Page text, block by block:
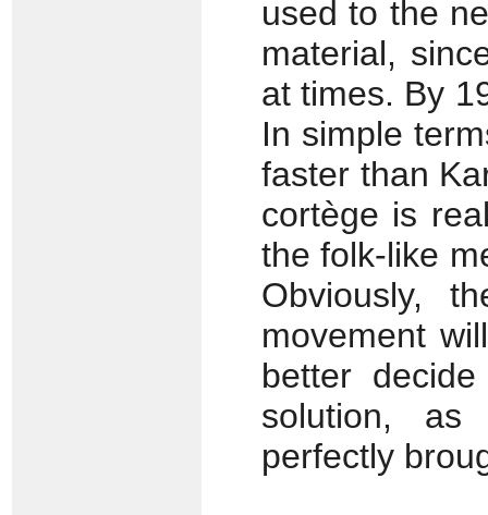
used to the
material,
at times. By
In simple
faster than
cortège is
the folk-like
Obviously,
movement
better
solution, as
perfectly